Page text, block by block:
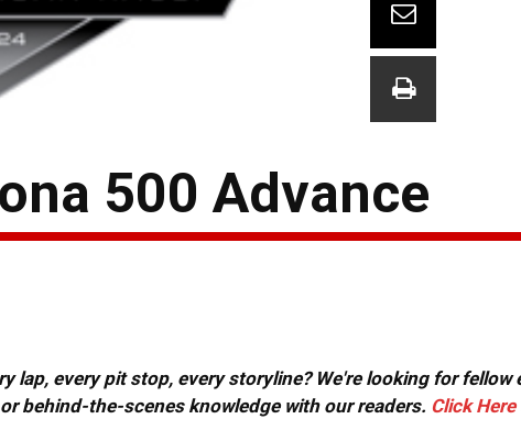
500 Advance
lap, every pit stop, every storyline? We're looking for
behind-the-scenes knowledge with our readers. Click Here